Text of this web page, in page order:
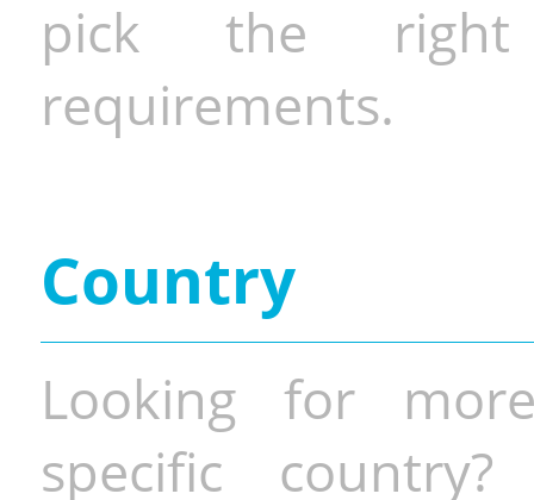
pick the
requirements.
Country
Looking for
specific